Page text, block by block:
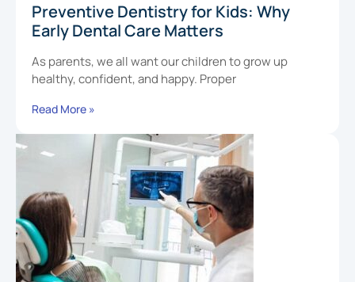
Preventive Dentistry for Kids: Why
Early Dental Care Matters
As parents, we all want our children to grow up
healthy, confident, and happy. Proper
Read More »